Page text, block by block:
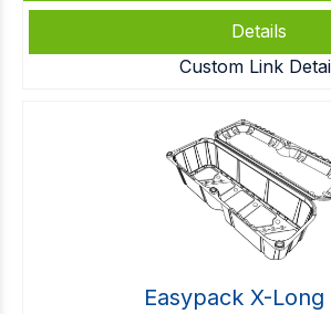
Details
Custom Link
Easypack X-